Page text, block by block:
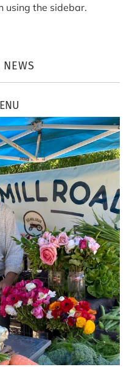
using the sidebar.